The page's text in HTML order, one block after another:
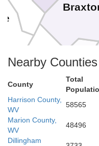
Fayette
Clay
Nearby Counties
County
Total
Harrison County,
WV
58565
Marion County,
WV
48496
Dillingham